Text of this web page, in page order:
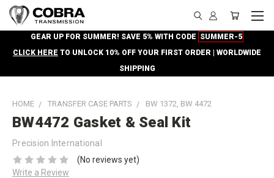
GEAR UP FOR SUMMER! SAVE 5% WITH CODE SUMMER-5
CLICK HERE TO UNLOCK 10% OFF YOUR FIRST ORDER | WORLDWIDE
SHIPPING
HOME TRANSFER CASE PARTS BW 1372, BW 4472
BW4472 Gasket & Seal Kit
Precision International
(No reviews yet)
Write a Review